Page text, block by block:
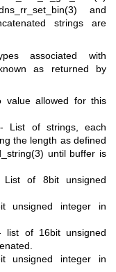
and
strings are
associated with
as returned by
value allowed for this
- List of strings, each
the length as defined
until buffer is
of 8bit unsigned
unsigned integer in
list of 16bit unsigned
unsigned integer in